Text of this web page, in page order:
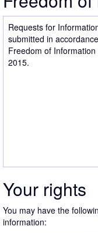
Requests for
submitted in
Freedom of Information
2015.
Your rights
You may have the
information: